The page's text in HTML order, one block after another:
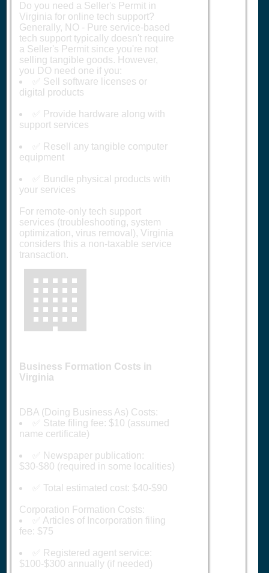
Do you need a Seller's Permit in
Virginia for online tech support?
Generally, NO - Pure service-based
tech support typically doesn't require
a Seller's Permit since you're not
selling tangible goods. However,
you DO need one if you:
✅ Sell software licenses or
digital products
✅ Provide hardware along with
support services
✅ Resell any tangible computer
equipment
✅ Bundle physical products with
your services
For remote-only tech support
services (troubleshooting, system
optimization, virus removal), Virginia
considers this a non-taxable service
transaction.
🏢
Business Formation Costs in
Virginia
DBA (Doing Business As) Costs:
✅ State filing fee: $10 (assumed
name certificate)
✅ Newspaper publication:
$30-$80 (required in some localities)
✅ Total estimated cost: $40-$90
Corporation Formation Costs:
✅ Articles of Incorporation filing
fee: $75
✅ Registered agent service:
$100-$300 annually (if needed)